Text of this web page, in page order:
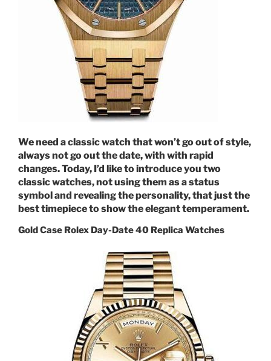
We need a classic watch that won’t go out of style,
always not go out the date, with with rapid
changes. Today, I’d like to introduce you two
classic watches, not using them as a status
symbol and revealing the personality, that just the
best timepiece to show the elegant temperament.
Gold Case Rolex Day-Date 40 Replica Watches